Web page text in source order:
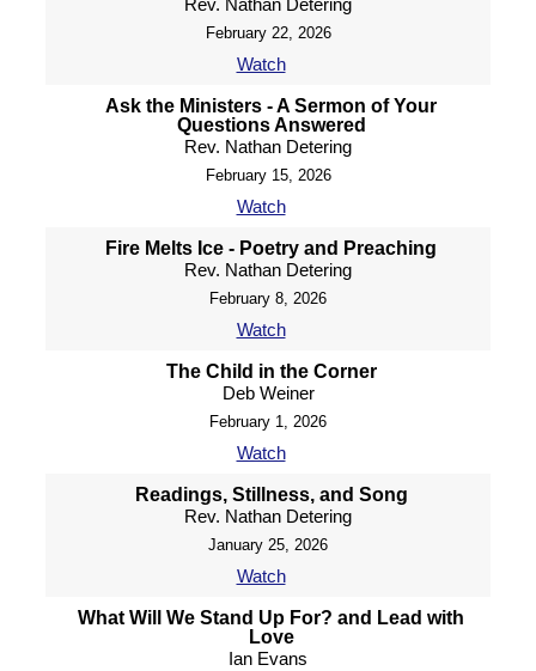
Rev. Nathan Detering
February 22, 2026
Watch
Ask the Ministers - A Sermon of Your
Questions Answered
Rev. Nathan Detering
February 15, 2026
Watch
Fire Melts Ice - Poetry and Preaching
Rev. Nathan Detering
February 8, 2026
Watch
The Child in the Corner
Deb Weiner
February 1, 2026
Watch
Readings, Stillness, and Song
Rev. Nathan Detering
January 25, 2026
Watch
What Will We Stand Up For? and Lead with
Love
Ian Evans